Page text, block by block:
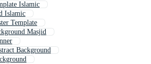
Islamic
Islamic
Template
Masjid
Background